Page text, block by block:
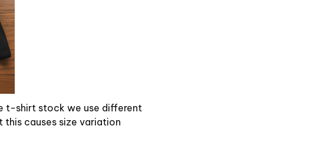
t-shirt stock we use different
causes size variation